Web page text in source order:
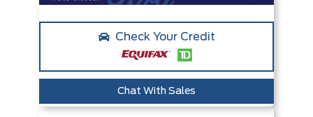
Check Your Credit
Chat With Sales